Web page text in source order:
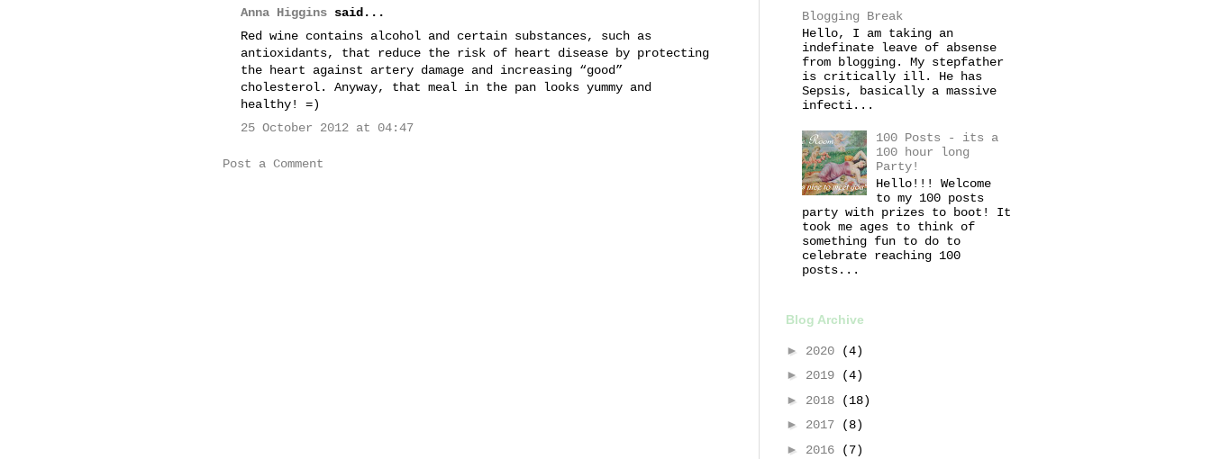
Anna Higgins said...
Red wine contains alcohol and certain substances, such as
antioxidants, that reduce the risk of heart disease by protecting
the heart against artery damage and increasing “good”
cholesterol. Anyway, that meal in the pan looks yummy and
healthy! =)
25 October 2012 at 04:47
Post a Comment
Blogging Break
Hello, I am taking an
indefinate leave of absense
from blogging. My stepfather
is critically ill. He has
Sepsis, basically a massive
infecti...
100 Posts - its a
100 hour long
Party!
Hello!!! Welcome
to my 100 posts
party with prizes to boot! It
took me ages to think of
something fun to do to
celebrate reaching 100
posts...
Blog Archive
► 2020
(4)
► 2019
(4)
► 2018
(18)
► 2017
(8)
► 2016
(7)